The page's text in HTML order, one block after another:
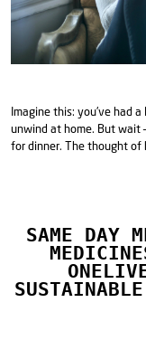
Imagine this: you've had
unwind at home. But wait
for dinner. The thought of
SAME DAY